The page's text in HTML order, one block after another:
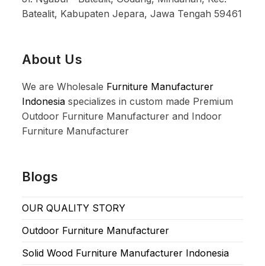
Batealit, Kabupaten Jepara, Jawa Tengah 59461
About Us
We are Wholesale Furniture Manufacturer
Indonesia specializes in custom made Premium
Outdoor Furniture Manufacturer and Indoor
Furniture Manufacturer
Blogs
OUR QUALITY STORY
Outdoor Furniture Manufacturer
Solid Wood Furniture Manufacturer Indonesia